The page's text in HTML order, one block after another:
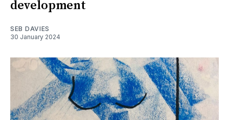
development
SEB DAVIES
30 January 2024